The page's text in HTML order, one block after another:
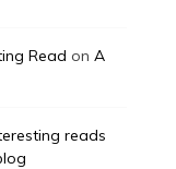
Read on A
reads